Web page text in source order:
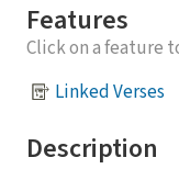
Features
Click on a feature
Linked Verses
Description